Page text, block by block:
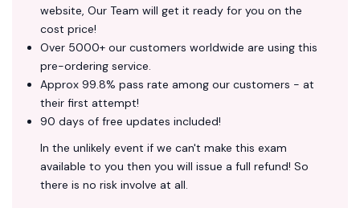
website, Our Team will get it ready for you on the
cost price!
Over 5000+ our customers worldwide are using this
pre-ordering service.
Approx 99.8% pass rate among our customers - at
their first attempt!
90 days of free updates included!
In the unlikely event if we can't make this exam
available to you then you will issue a full refund! So
there is no risk involve at all.